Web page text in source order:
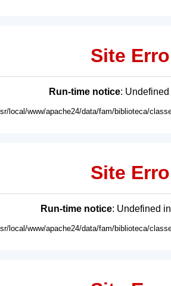
Site
Run-time notice:
local/www/apache24/data/fam/biblioteca/
Site
Run-time notice: Undefined
local/www/apache24/data/fam/biblioteca/